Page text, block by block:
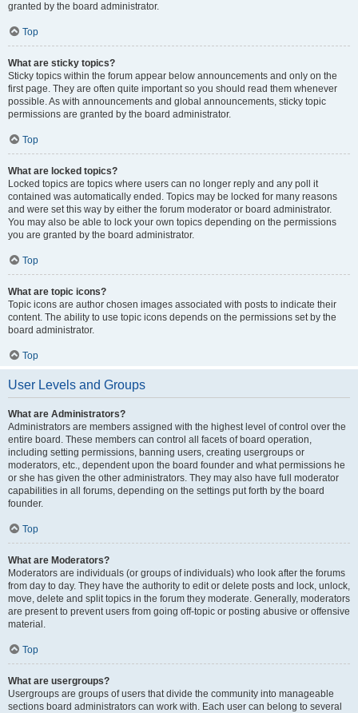
granted by the board administrator.
Top
What are sticky topics?
Sticky topics within the forum appear below announcements and only on the
first page. They are often quite important so you should read them whenever
possible. As with announcements and global announcements, sticky topic
permissions are granted by the board administrator.
Top
What are locked topics?
Locked topics are topics where users can no longer reply and any poll it
contained was automatically ended. Topics may be locked for many reasons
and were set this way by either the forum moderator or board administrator.
You may also be able to lock your own topics depending on the permissions
you are granted by the board administrator.
Top
What are topic icons?
Topic icons are author chosen images associated with posts to indicate their
content. The ability to use topic icons depends on the permissions set by the
board administrator.
Top
User Levels and Groups
What are Administrators?
Administrators are members assigned with the highest level of control over the
entire board. These members can control all facets of board operation,
including setting permissions, banning users, creating usergroups or
moderators, etc., dependent upon the board founder and what permissions he
or she has given the other administrators. They may also have full moderator
capabilities in all forums, depending on the settings put forth by the board
founder.
Top
What are Moderators?
Moderators are individuals (or groups of individuals) who look after the forums
from day to day. They have the authority to edit or delete posts and lock, unlock,
move, delete and split topics in the forum they moderate. Generally, moderators
are present to prevent users from going off-topic or posting abusive or offensive
material.
Top
What are usergroups?
Usergroups are groups of users that divide the community into manageable
sections board administrators can work with. Each user can belong to several